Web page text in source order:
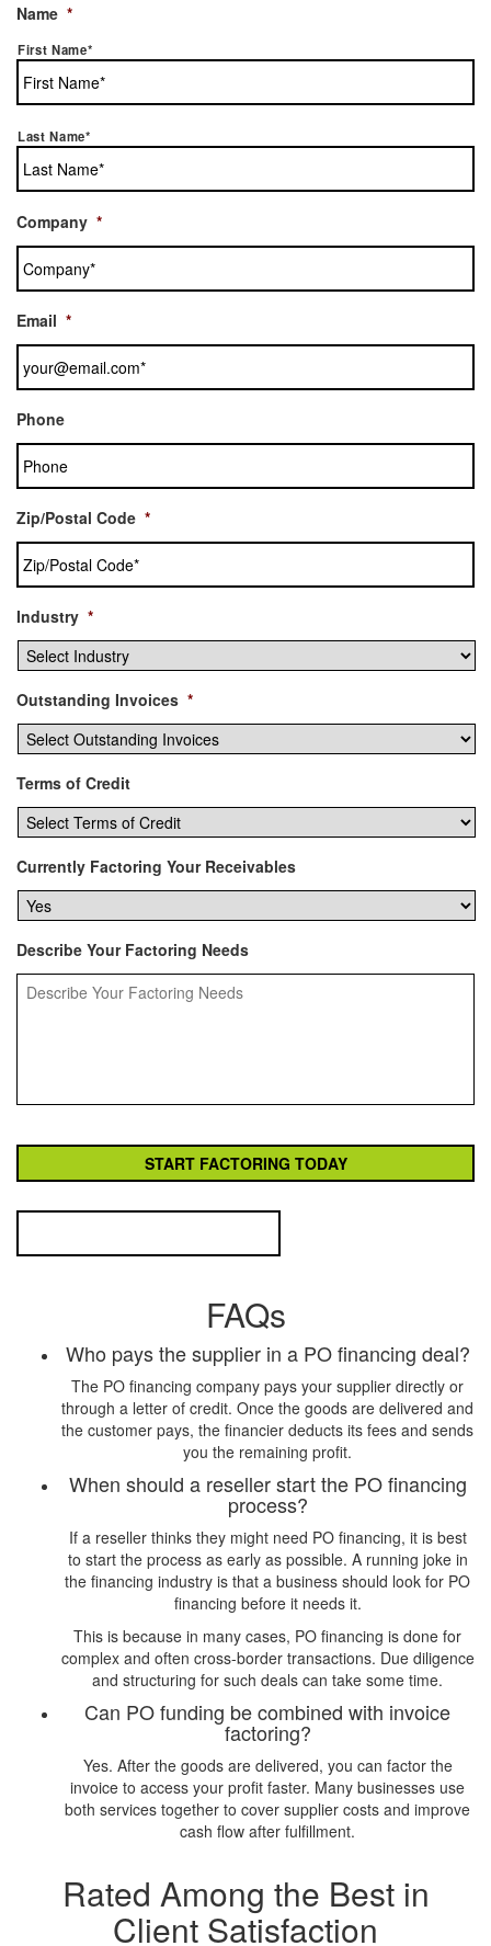
Name *
First Name*
Last Name*
Company *
Email *
Phone
Zip/Postal Code *
Industry *
Outstanding Invoices *
Terms of Credit
Currently Factoring Your Receivables
Describe Your Factoring Needs
FAQs
Who pays the supplier in a PO financing deal?
The PO financing company pays your supplier directly or
through a letter of credit. Once the goods are delivered and
the customer pays, the financier deducts its fees and sends
you the remaining profit.
When should a reseller start the PO financing
process?
If a reseller thinks they might need PO financing, it is best
to start the process as early as possible. A running joke in
the financing industry is that a business should look for PO
financing before it needs it.
This is because in many cases, PO financing is done for
complex and often cross-border transactions. Due diligence
and structuring for such deals can take some time.
Can PO funding be combined with invoice
factoring?
Yes. After the goods are delivered, you can factor the
invoice to access your profit faster. Many businesses use
both services together to cover supplier costs and improve
cash flow after fulfillment.
Rated Among the Best in
Client Satisfaction